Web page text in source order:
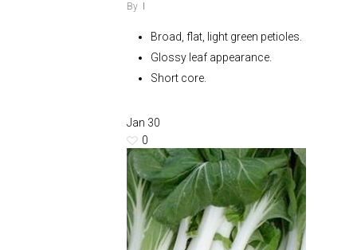
By
Broad, flat, light green petioles.
Glossy leaf appearance.
Short core.
Jan 30
0